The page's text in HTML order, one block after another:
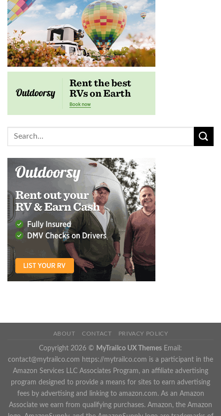
ABOUT CONTACT PRIVACY POLICY
Copyright 2026 © MyTrailco UX Themes Email:
contact@mytrailco.com https://mytrailco.com is a participant in the
Amazon Services LLC Associates Program, an affiliate advertising
program designed to provide a means for sites to earn advertising
fees by advertising and linking to amazon.com. As an Amazon
Associate we earn from qualifying purchases. Amazon, the Amazon